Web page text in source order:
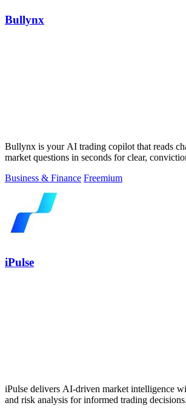
Bullynx
Bullynx is your AI trading copilot that reads
market questions in seconds for clear,
Business & Finance Freemium
iPulse
iPulse delivers AI-driven market intelligence
and risk analysis for informed trading decisions.